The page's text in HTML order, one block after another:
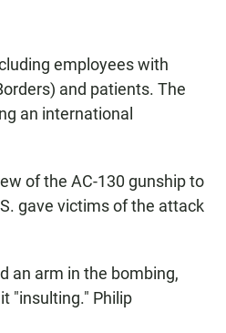
employees with
and patients. The
an international
of the AC-130 gunship to
gave victims of the attack
an arm in the bombing,
"insulting." Philip